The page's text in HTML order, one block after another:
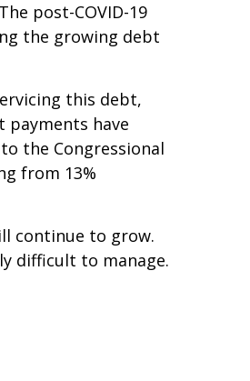
post-COVID-19
the growing debt
this debt,
have
the Congressional
from 13%
continue to grow.
difficult to manage.